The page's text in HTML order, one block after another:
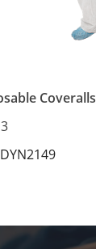
Coveralls